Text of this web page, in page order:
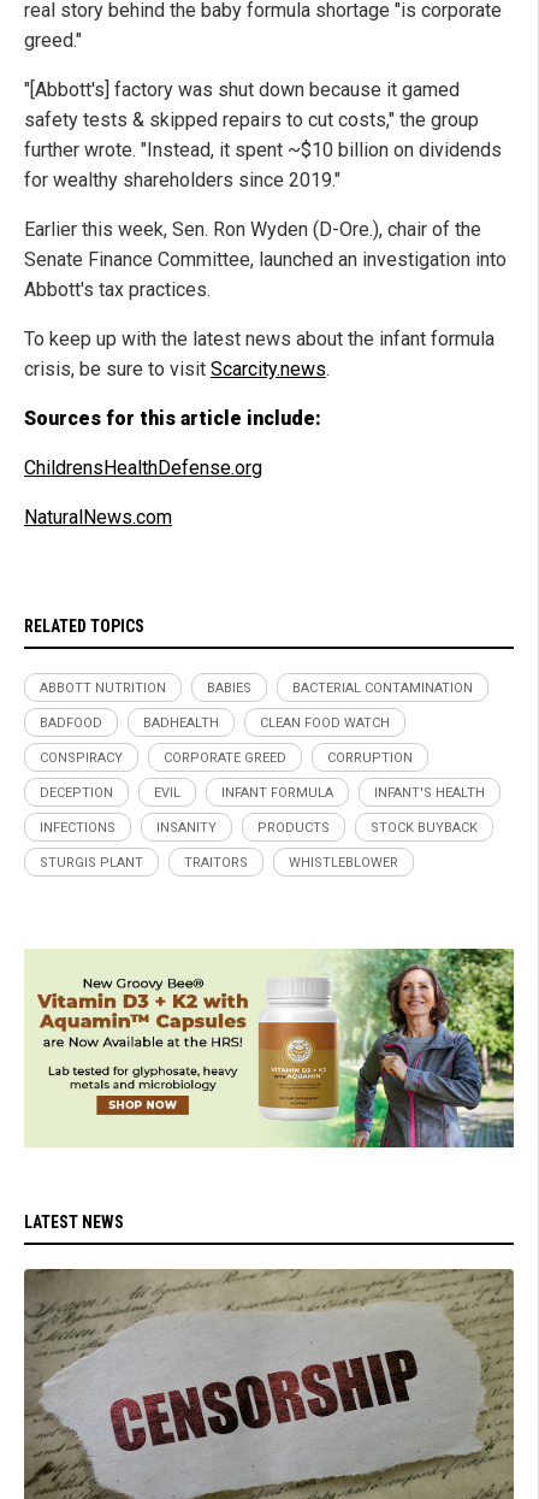
real story behind the baby formula shortage "is corporate
greed."
"[Abbott's] factory was shut down because it gamed
safety tests & skipped repairs to cut costs," the group
further wrote. "Instead, it spent ~$10 billion on dividends
for wealthy shareholders since 2019."
Earlier this week, Sen. Ron Wyden (D-Ore.), chair of the
Senate Finance Committee, launched an investigation into
Abbott's tax practices.
To keep up with the latest news about the infant formula
crisis, be sure to visit Scarcity.news.
Sources for this article include:
ChildrensHealthDefense.org
NaturalNews.com
RELATED TOPICS
ABBOTT NUTRITION BABIES BACTERIAL CONTAMINATION
BADFOOD BADHEALTH CLEAN FOOD WATCH
CONSPIRACY CORPORATE GREED CORRUPTION
DECEPTION EVIL INFANT FORMULA INFANT'S HEALTH
INFECTIONS INSANITY PRODUCTS STOCK BUYBACK
STURGIS PLANT TRAITORS WHISTLEBLOWER
LATEST NEWS